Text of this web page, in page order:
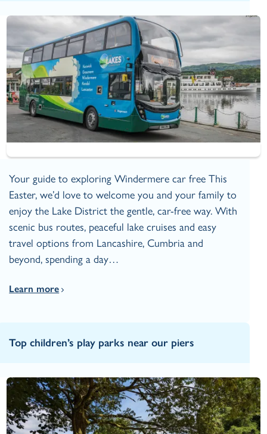
Your guide to exploring Windermere car free This
Easter, we’d love to welcome you and your family to
enjoy the Lake District the gentle, car‑free way. With
scenic bus routes, peaceful lake cruises and easy
travel options from Lancashire, Cumbria and
beyond, spending a day…
Learn more
Top children’s play parks near our piers